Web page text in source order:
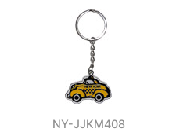
NY-JJKM408